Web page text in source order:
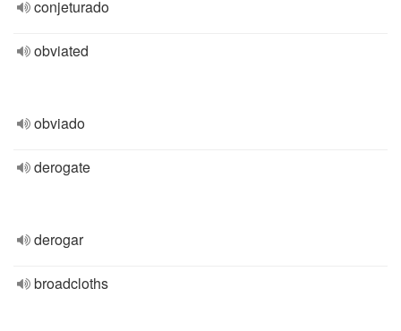
conjeturado
obviated
obviado
derogate
derogar
broadcloths